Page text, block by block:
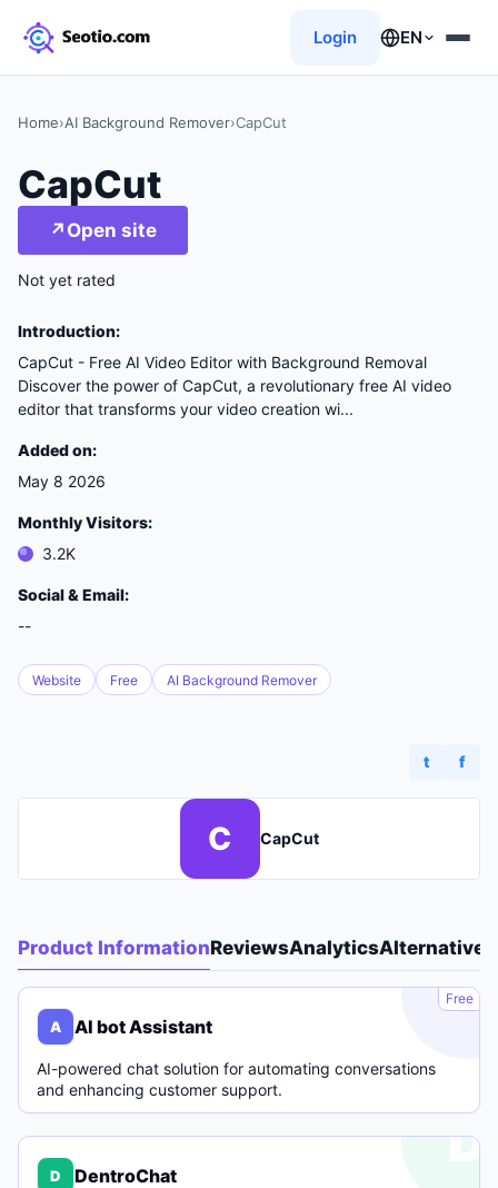
Login EN
Home›AI Background Remover›CapCut
CapCut
↗ Open site
Not yet rated
Introduction:
CapCut - Free AI Video Editor with Background Removal
Discover the power of CapCut, a revolutionary free AI video
editor that transforms your video creation wi...
Added on:
May 8 2026
Monthly Visitors:
3.2K
Social & Email:
--
Website Free AI Background Remover
t f
C CapCut
Product InformationReviewsAnalyticsAlternatives
A
Free
A AI bot Assistant
AI-powered chat solution for automating conversations
and enhancing customer support.
D
D DentroChat